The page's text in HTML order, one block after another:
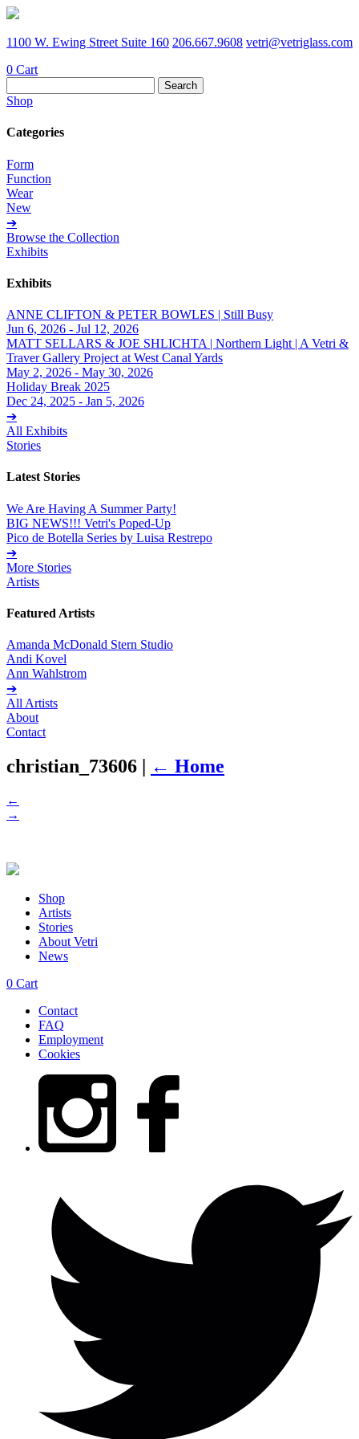
1100 W. Ewing Street Suite 160 206.667.9608 vetri@vetriglass.com
0 Cart
for:
Shop
Categories
Form
Function
Wear
New
➔
Browse the Collection
Exhibits
Exhibits
ANNE CLIFTON & PETER BOWLES | Still Busy
Jun 6, 2026 - Jul 12, 2026
MATT SELLARS & JOE SHLICHTA | Northern Light | A Vetri &
Traver Gallery Project at West Canal Yards
May 2, 2026 - May 30, 2026
Holiday Break 2025
Dec 24, 2025 - Jan 5, 2026
➔
All Exhibits
Stories
Latest Stories
We Are Having A Summer Party!
BIG NEWS!!! Vetri's Poped-Up
Pico de Botella Series by Luisa Restrepo
➔
More Stories
Artists
Featured Artists
Amanda McDonald Stern Studio
Andi Kovel
Ann Wahlstrom
➔
All Artists
About
Contact
christian_73606 | ← Home
←
→
Shop
Artists
Stories
About Vetri
News
0 Cart
Contact
FAQ
Employment
Cookies